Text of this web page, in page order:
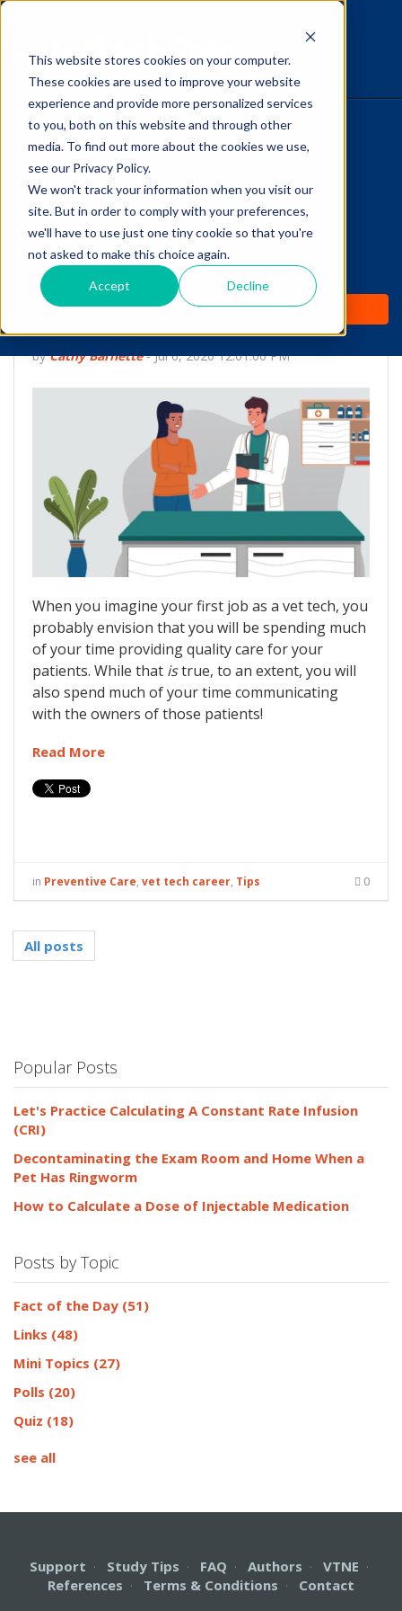
This website stores cookies on your computer.
These cookies are used to improve your website
experience and provide more personalized services
to you, both on this website and through other
media. To find out more about the cookies we use,
see our Privacy Policy.
We won't track your information when you visit our
site. But in order to comply with your preferences,
we'll have to use just one tiny cookie so that you're
not asked to make this choice again.
Accept Decline
HOME
WHY IT WORKS
ABOUT
TEST PREP
PRICING
The Savvy VetTech
Help Clients Prioritize
Preventive Care: 7 Tips
for Vet Techs
byCathy Barnette-Jul 6, 2020 12:01:00 PM
When you imagine your first job as a vet tech, you
probably envision that you will be spending much
of your time providing quality care for your
patients. While that istrue, to an extent, you will
also spend much of your time communicating
with the owners of those patients!
Read More
in Preventive Care, vet tech career, Tips 0
All posts
Popular Posts
Let's Practice Calculating A Constant Rate Infusion
(CRI)
Decontaminating the Exam Room and Home When a
Pet Has Ringworm
How to Calculate a Dose of Injectable Medication
Posts by Topic
Fact of the Day (51)
Links (48)
Mini Topics (27)
Polls (20)
Quiz (18)
see all
Support · Study Tips · FAQ · Authors · VTNE ·
References · Terms & Conditions · Contact